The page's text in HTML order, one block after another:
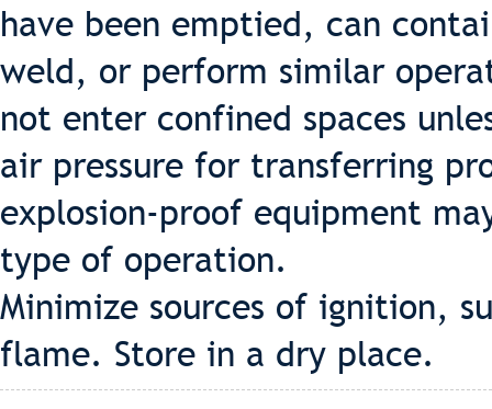
have been emptied, can
weld, or perform similar
not enter confined spaces
air pressure for transferring
explosion-proof equipment
type of operation.
Minimize sources of ignition,
flame. Store in a dry place.